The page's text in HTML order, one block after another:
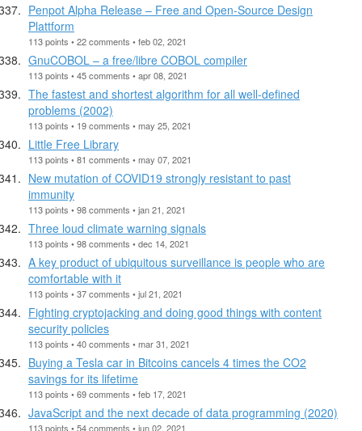
Penpot Alpha Release – Free and Open-Source Design
Plattform
113 points • 22 comments • feb 02, 2021
GnuCOBOL – a free/libre COBOL compiler
113 points • 45 comments • apr 08, 2021
The fastest and shortest algorithm for all well-defined
problems (2002)
113 points • 19 comments • may 25, 2021
Little Free Library
113 points • 81 comments • may 07, 2021
New mutation of COVID19 strongly resistant to past
immunity
113 points • 98 comments • jan 21, 2021
Three loud climate warning signals
113 points • 98 comments • dec 14, 2021
A key product of ubiquitous surveillance is people who are
comfortable with it
113 points • 37 comments • jul 21, 2021
Fighting cryptojacking and doing good things with content
security policies
113 points • 40 comments • mar 31, 2021
Buying a Tesla car in Bitcoins cancels 4 times the CO2
savings for its lifetime
113 points • 69 comments • feb 17, 2021
JavaScript and the next decade of data programming (2020)
113 points • 54 comments • jun 02, 2021